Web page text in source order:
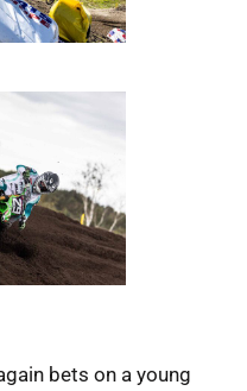
bets on a young